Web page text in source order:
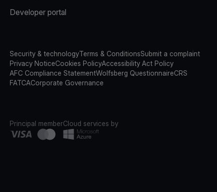
Developer portal
Security & technologyTerms & ConditionsSubmit a complaint
Privacy NoticeCookies PolicyAccessibility Act Policy
AFC Compliance StatementWolfsberg QuestionnaireCRS
FATCACorporate Governance
Principal memberCloud services by